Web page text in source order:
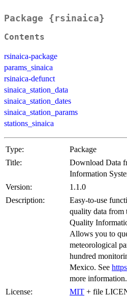
Package {rsinaica}
Contents
rsinaica-package
params_sinaica
rsinaica-defunct
sinaica_station_data
sinaica_station_dates
sinaica_station_params
stations_sinaica
Type:
Package
Title:
Download Data
Information
Version:
1.1.0
Description:
Easy-to-use
quality data
Quality
Allows you to
meteorological
hundred
Mexico. See
more information.
License:
MIT + file